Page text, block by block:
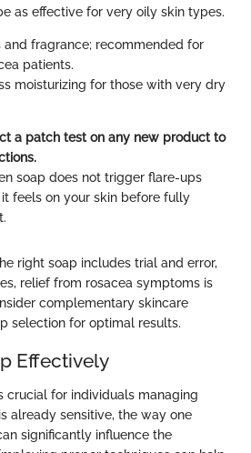
as effective for very oily skin types.
and fragrance; recommended for
patients.
moisturizing for those with very dry
a patch test on any new product to
soap does not trigger flare-ups
feels on your skin before fully
right soap includes trial and error,
relief from rosacea symptoms is
complementary skincare
selection for optimal results.
Effectively
crucial for individuals managing
already sensitive, the way one
significantly influence the